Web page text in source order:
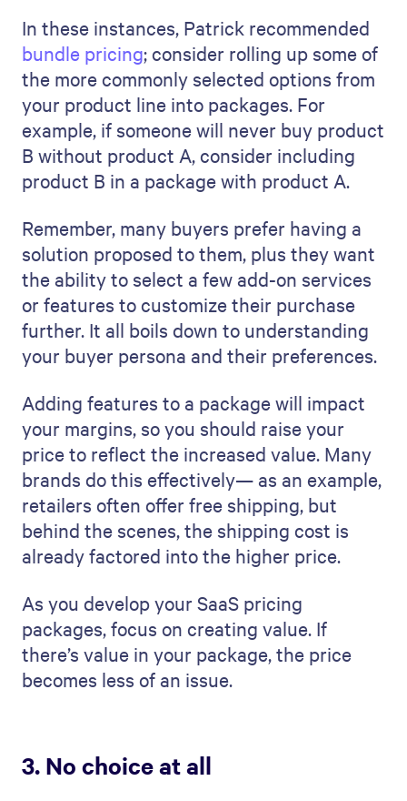
In these instances, Patrick recommended
bundle pricing; consider rolling up some of
the more commonly selected options from
your product line into packages. For
example, if someone will never buy product
B without product A, consider including
product B in a package with product A.
Remember, many buyers prefer having a
solution proposed to them, plus they want
the ability to select a few add-on services
or features to customize their purchase
further. It all boils down to understanding
your buyer persona and their preferences.
Adding features to a package will impact
your margins, so you should raise your
price to reflect the increased value. Many
brands do this effectively— as an example,
retailers often offer free shipping, but
behind the scenes, the shipping cost is
already factored into the higher price.
As you develop your SaaS pricing
packages, focus on creating value. If
there’s value in your package, the price
becomes less of an issue.
3. No choice at all